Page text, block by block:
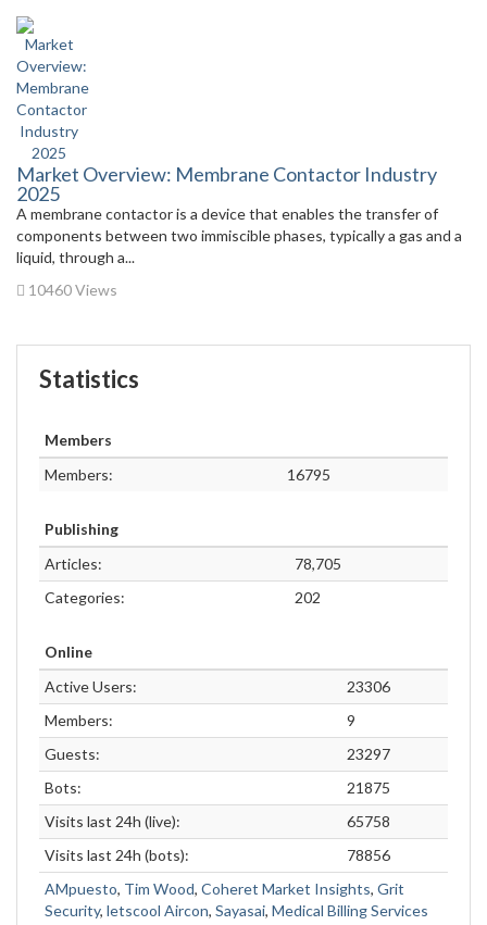
Market Overview: Membrane Contactor Industry
2025
A membrane contactor is a device that enables the transfer of
components between two immiscible phases, typically a gas and a
liquid, through a...
10460 Views
Statistics
Members
Members:
16795
Publishing
Articles:
78,705
Categories:
202
Online
Active Users:
23306
Members:
9
Guests:
23297
Bots:
21875
Visits last 24h (live):
65758
Visits last 24h (bots):
78856
AMpuesto, Tim Wood, Coheret Market Insights, Grit
Security, letscool Aircon, Sayasai, Medical Billing Services